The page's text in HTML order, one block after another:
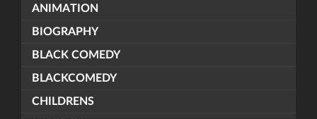
ANIMATION
BIOGRAPHY
BLACK COMEDY
BLACKCOMEDY
CHILDRENS